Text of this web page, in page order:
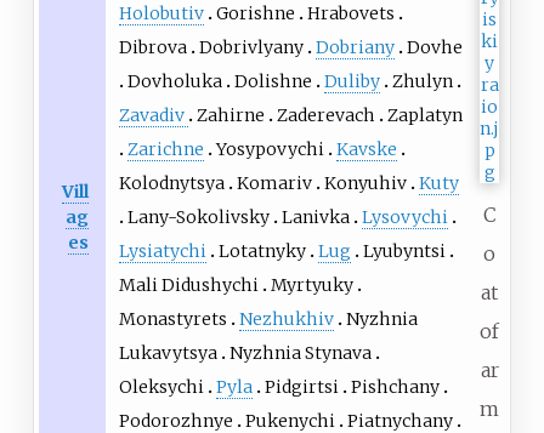
C
o
at
of
ar
m
Vill
ag
es
Holobutiv Gorishne
Hrabovets
Dibrova
Dobrivlyany Dobriany Dovhe
Dovholuka
Dolishne Duliby
Zhulyn
Zavadiv
Zahirne Zaderevach
Zaplatyn
Zarichne Yosypovychi
Kavske
Kolodnytsya
Komariv Konyuhiv Kuty
Lany-Sokolivsky Lanivka
Lysovychi
Lysiatychi
Lotatnyky Lug
Lyubyntsi
Mali Didushychi
Myrtyuky
Monastyrets
Nezhukhiv Nyzhnia
Lukavytsya
Nyzhnia Stynava
Oleksychi
Pyla Pidgirtsi
Pishchany
Podorozhnye
Pukenychi
Piatnychany